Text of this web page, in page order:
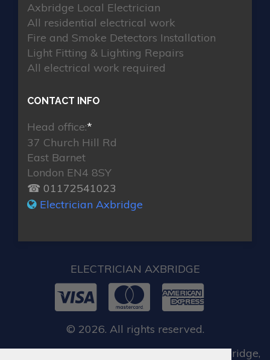
Axbridge Local Electrician
All residential electrical work
Fire and Smoke Detectors Installation
Light Fitting & Lighting Repairs
All electrical work required
CONTACT INFO
Head office:*
37 Church Hill Rd
East Barnet
London EN4 8SY
☎ 01172541023
Electrician Axbridge
ELECTRICIAN AXBRIDGE
© 2026. All rights reserved.
When you require locksmith services in Axbridge,